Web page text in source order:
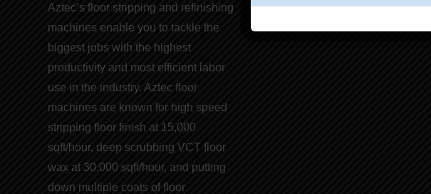
Aztec’s floor stripping and refinishing
machines enable you to tackle the
biggest jobs with the highest
productivity and most efficient labor
use in the industry. Aztec floor
machines are known for high speed
stripping floor finish at 15,000
sqft/hour, deep scrubbing VCT floor
wax at 30,000 sqft/hour, and putting
down multiple coats offloor